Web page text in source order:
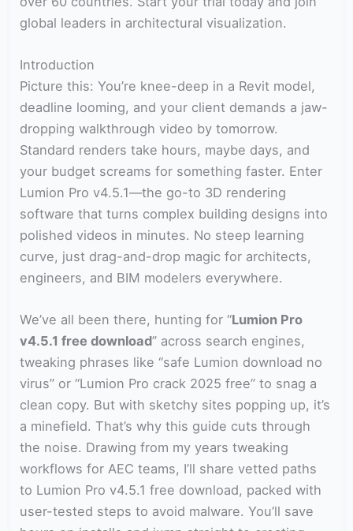
global leaders in architectural visualization.
Introduction
Picture this: You’re knee-deep in a Revit model,
deadline looming, and your client demands a jaw-
dropping walkthrough video by tomorrow.
Standard renders take hours, maybe days, and
your budget screams for something faster. Enter
Lumion Pro v4.5.1—the go-to 3D rendering
software that turns complex building designs into
polished videos in minutes. No steep learning
curve, just drag-and-drop magic for architects,
engineers, and BIM modelers everywhere.
We’ve all been there, hunting for “Lumion Pro
v4.5.1 free download” across search engines,
tweaking phrases like “safe Lumion download no
virus” or “Lumion Pro crack 2025 free” to snag a
clean copy. But with sketchy sites popping up, it’s
a minefield. That’s why this guide cuts through
the noise. Drawing from my years tweaking
workflows for AEC teams, I’ll share vetted paths
to Lumion Pro v4.5.1 free download, packed with
user-tested steps to avoid malware. You’ll save